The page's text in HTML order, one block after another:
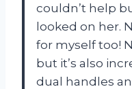
couldn’t help
looked on her.
for myself too!
but it’s also
dual handles